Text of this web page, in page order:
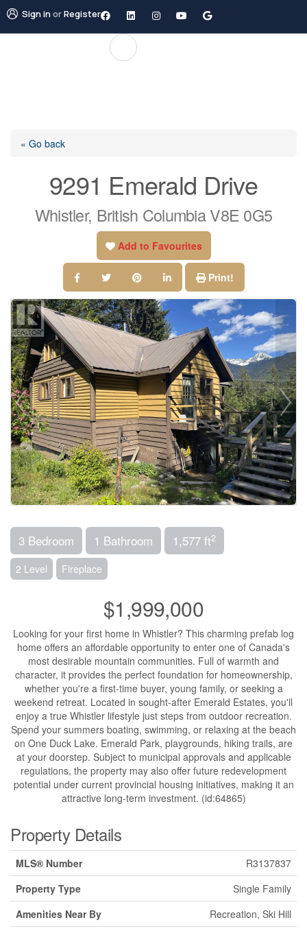
Sign inorRegister
« Go back
9291 Emerald Drive
Whistler, British Columbia V8E 0G5
Add to Favourites
Print!
3 Bedroom 1 Bathroom 1,577 ft2
2 Level Fireplace
$1,999,000
Looking for your first home in Whistler? This charming prefab log
home offers an affordable opportunity to enter one of Canada's
most desirable mountain communities. Full of warmth and
character, it provides the perfect foundation for homeownership,
whether you're a first-time buyer, young family, or seeking a
weekend retreat. Located in sought-after Emerald Estates, you'll
enjoy a true Whistler lifestyle just steps from outdoor recreation.
Spend your summers boating, swimming, or relaxing at the beach
on One Duck Lake. Emerald Park, playgrounds, hiking trails, are
at your doorstep. Subject to municipal approvals and applicable
regulations, the property may also offer future redevelopment
potential under current provincial housing initiatives, making it an
attractive long-term investment. (id:64865)
Property Details
MLS® Number
R3137837
Property Type
Single Family
Amenities Near By
Recreation, Ski Hill